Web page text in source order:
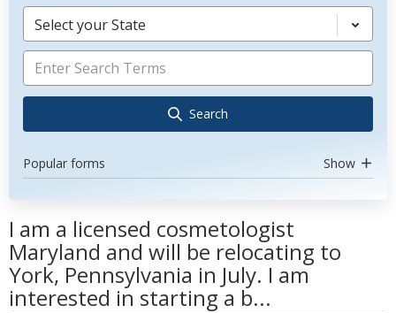
Select your State
Search
Popular forms Show
I am a licensed cosmetologist
Maryland and will be relocating to
York, Pennsylvania in July. I am
interested in starting a b...